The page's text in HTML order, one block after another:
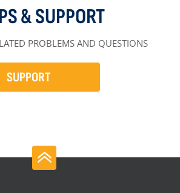
& SUPPORT
PROBLEMS AND QUESTIONS
SUPPORT